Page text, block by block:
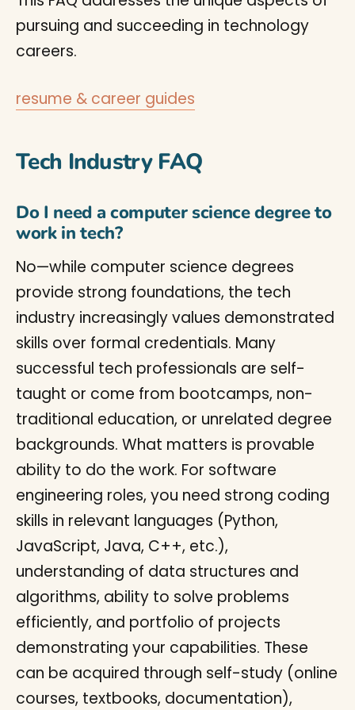
pursuing and succeeding in technology
careers.
resume & career guides
Tech Industry FAQ
Do I need a computer science degree to
work in tech?
No—while computer science degrees
provide strong foundations, the tech
industry increasingly values demonstrated
skills over formal credentials. Many
successful tech professionals are self-
taught or come from bootcamps, non-
traditional education, or unrelated degree
backgrounds. What matters is provable
ability to do the work. For software
engineering roles, you need strong coding
skills in relevant languages (Python,
JavaScript, Java, C++, etc.),
understanding of data structures and
algorithms, ability to solve problems
efficiently, and portfolio of projects
demonstrating your capabilities. These
can be acquired through self-study (online
courses, textbooks, documentation),